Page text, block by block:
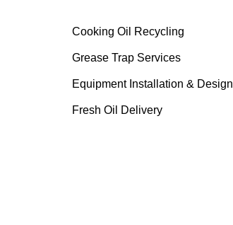
Cooking Oil Recycling
Grease Trap Services
Equipment Installation & Design
Fresh Oil Delivery